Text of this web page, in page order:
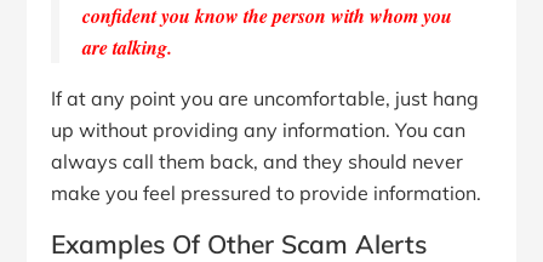
confident you know the person with whom you
are talking.
If at any point you are uncomfortable, just hang
up without providing any information. You can
always call them back, and they should never
make you feel pressured to provide information.
Examples Of Other Scam Alerts